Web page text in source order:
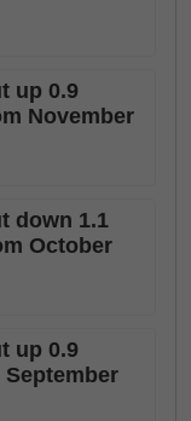
up 0.9
November
down 1.1
October
up 0.9